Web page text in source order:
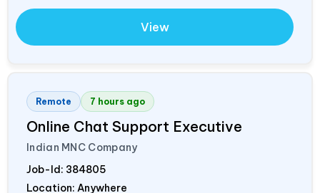
View
Remote 7 hours ago
Online Chat Support Executive
Indian MNC Company
Job-Id: 384805
Location: Anywhere